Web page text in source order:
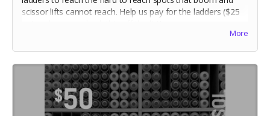
scissor lifts cannot reach. Help us pay for the ladders ($25
More